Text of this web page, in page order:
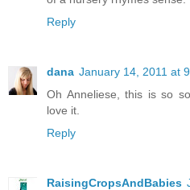
Reply
dana January 14, 2011 at
Oh Anneliese, this is so
love it.
Reply
RaisingCropsAndBabies